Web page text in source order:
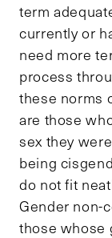
term
currently or
need more
process
these norms
are those
sex they
being
do not fit
Gender non-
those whose